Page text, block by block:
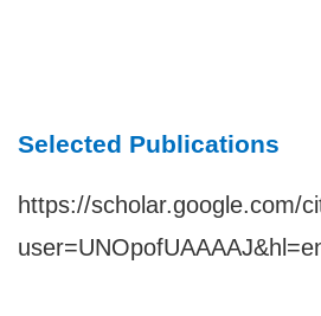
Selected Publications
https://scholar.google.com/